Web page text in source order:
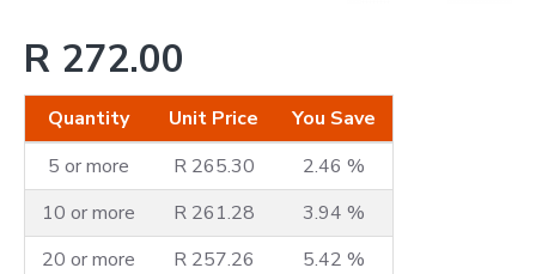
R 272.00
Quantity Unit Price
You Save
5 or more
R 265.30
2.46 %
10 or more
R 261.28
3.94 %
20 or more
R 257.26 5.42 %